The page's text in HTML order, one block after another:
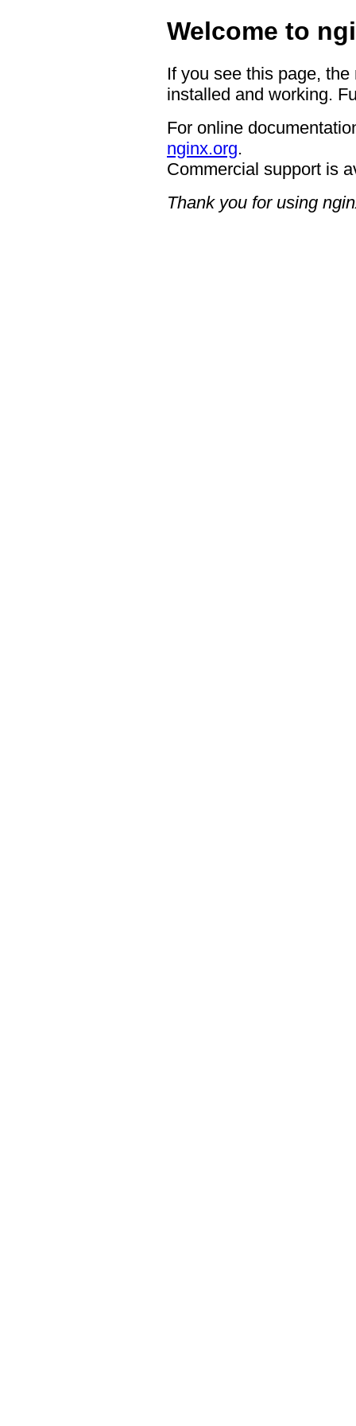
Welcome to
If you see this page,
installed and working.
For online
nginx.org.
Commercial support is
Thank you for using